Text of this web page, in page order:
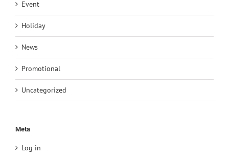
Event
Holiday
News
Promotional
Uncategorized
Meta
Log in